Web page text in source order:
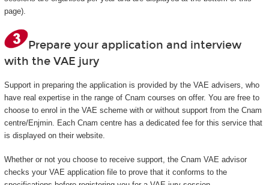
page).
Prepare your application and interview
with the VAE jury
Support in preparing the application is provided by the VAE advisers, who
have real expertise in the range of Cnam courses on offer. You are free to
choose to enrol in the VAE scheme with or without support from the Cnam
centre/Enjmin. Each Cnam centre has a dedicated fee for this service that
is displayed on their website.
Whether or not you choose to receive support, the Cnam VAE advisor
checks your VAE application file to prove that it conforms to the